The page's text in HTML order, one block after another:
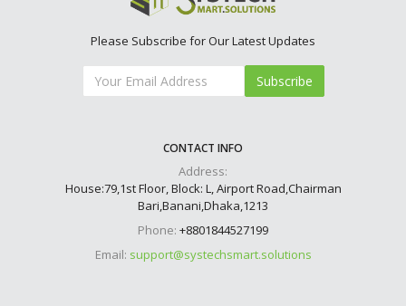
Please Subscribe for Our Latest Updates
Subscribe
CONTACT INFO
Address:
House:79,1st Floor, Block: L, Airport Road,Chairman
Bari,Banani,Dhaka,1213
Phone: +8801844527199
Email: support@systechsmart.solutions